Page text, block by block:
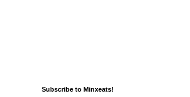
Subscribe to Minxeats!